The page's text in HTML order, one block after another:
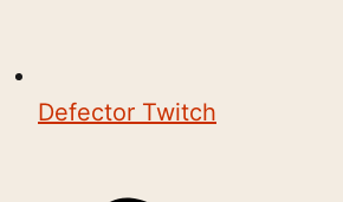
Defector Twitch